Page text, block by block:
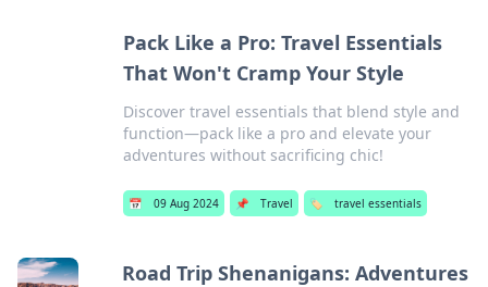
Pack Like a Pro: Travel Essentials
That Won't Cramp Your Style
Discover travel essentials that blend style and
function—pack like a pro and elevate your
adventures without sacrificing chic!
📅 09 Aug 2024 📌 Travel 🏷️ travel essentials
Road Trip Shenanigans: Adventures